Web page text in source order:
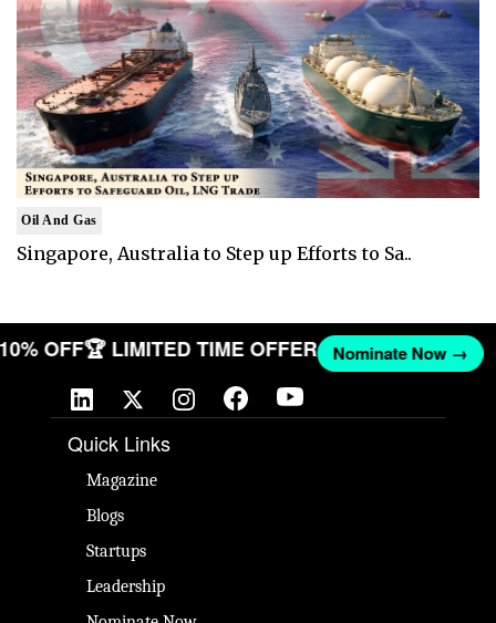
Oil And Gas
Singapore, Australia to Step up Efforts to Sa..
10% OFF🏆 LIMITED TIME OFFER Nominate Now →
Quick Links
Magazine
Blogs
Startups
Leadership